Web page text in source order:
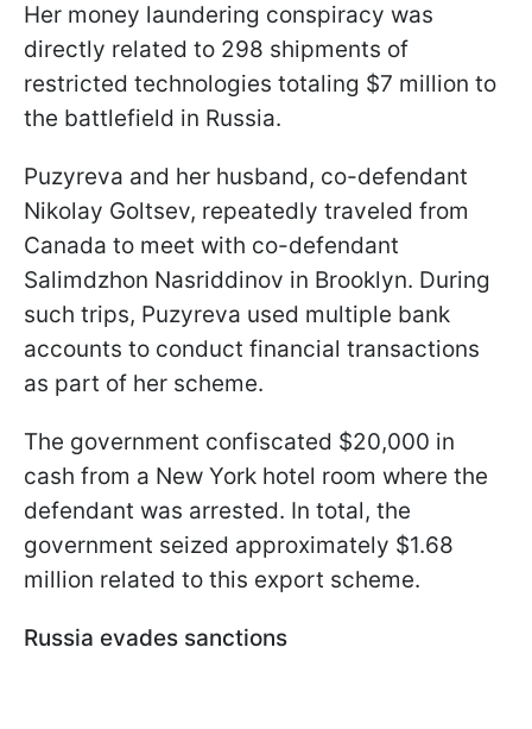
Her money laundering conspiracy was
directly related to 298 shipments of
restricted technologies totaling $7 million to
the battlefield in Russia.
Puzyreva and her husband, co-defendant
Nikolay Goltsev, repeatedly traveled from
Canada to meet with co-defendant
Salimdzhon Nasriddinov in Brooklyn. During
such trips, Puzyreva used multiple bank
accounts to conduct financial transactions
as part of her scheme.
The government confiscated $20,000 in
cash from a New York hotel room where the
defendant was arrested. In total, the
government seized approximately $1.68
million related to this export scheme.
Russia evades sanctions